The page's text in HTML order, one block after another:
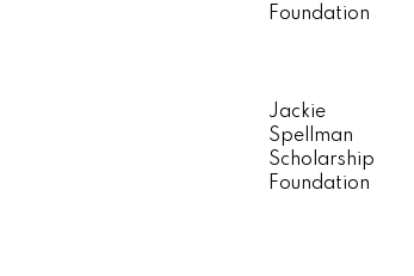
Foundation
Jackie
Spellman
Scholarship
Foundation